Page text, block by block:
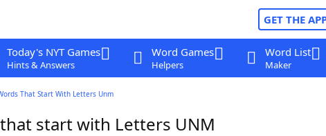
GET THE
Today's NYT Games
Hints & Answers
Word Games
Helpers
Word List
Maker
That Start With Letters Unm
start with Letters UNM